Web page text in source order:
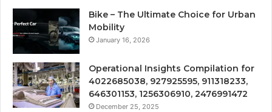
Bike – The Ultimate Choice for Urban
Mobility
January 16, 2026
Operational Insights Compilation for
4022685038, 927925595, 911318233,
646301153, 1256306910, 2476991472
December 25, 2025